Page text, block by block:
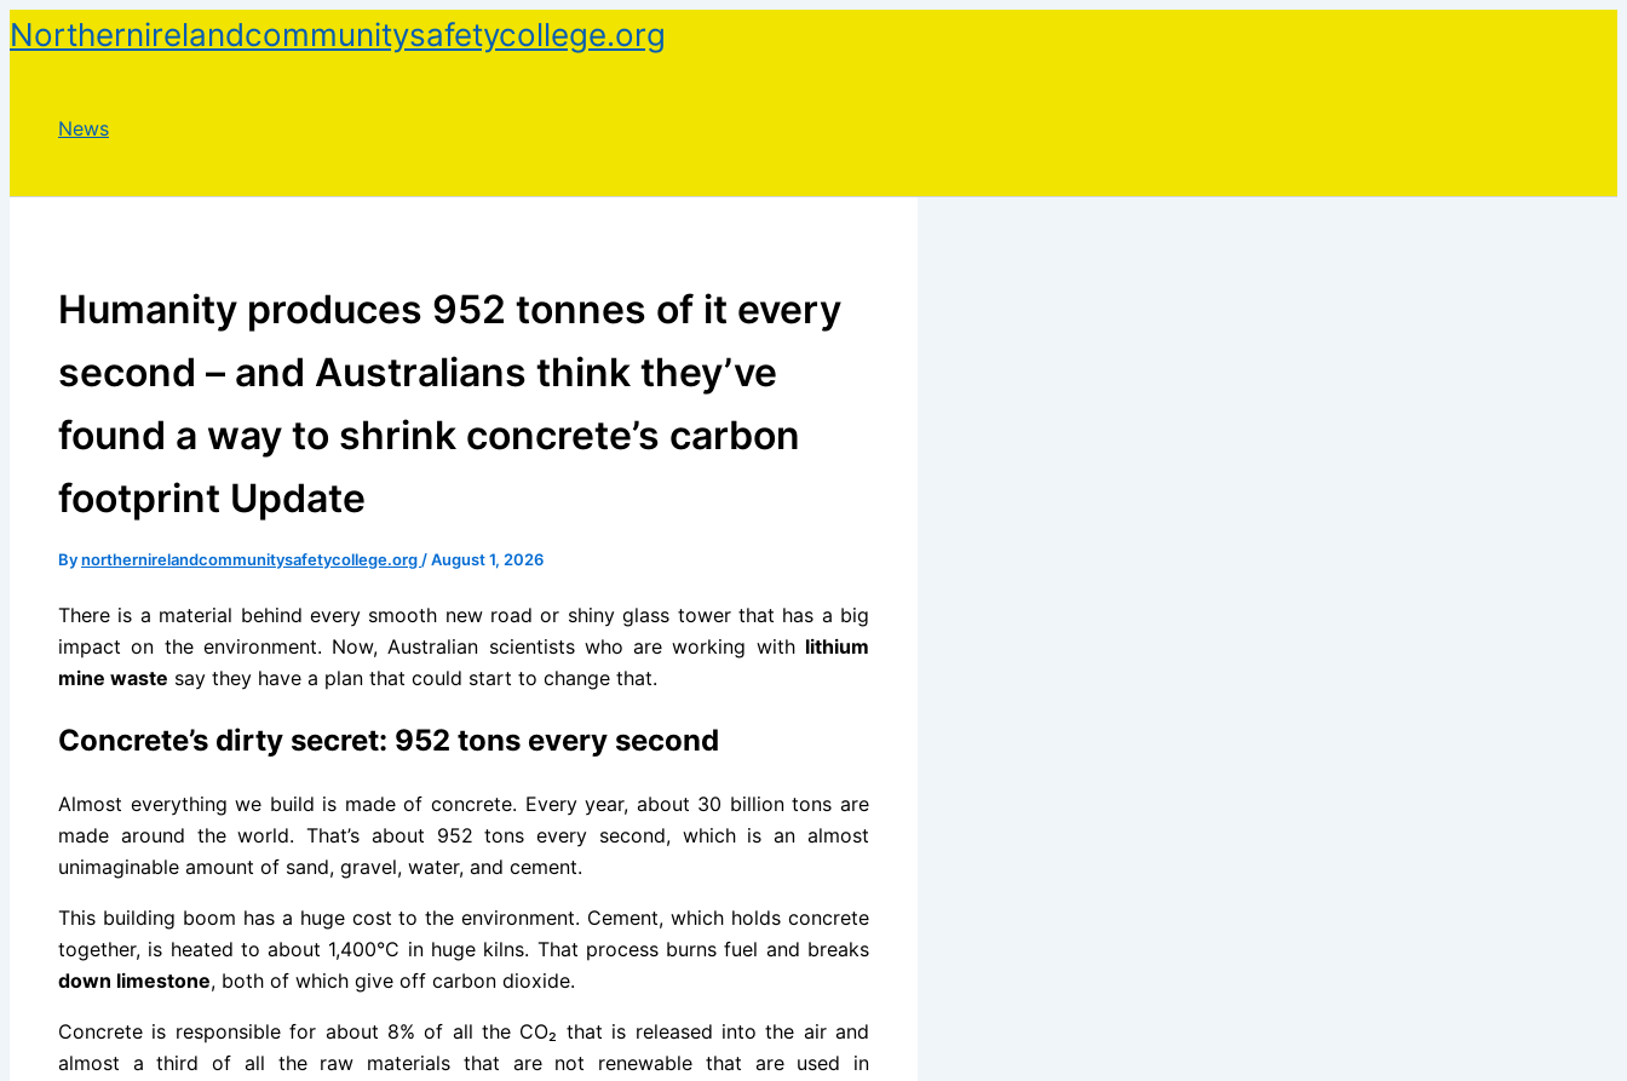
Skip
to
Northernirelandcommunitysafetycollege.org
News
Humanity produces 952 tonnes of it every
second – and Australians think they’ve
found a way to shrink concrete’s carbon
footprint Update
Bynorthernirelandcommunitysafetycollege.org /August 1, 2026
There is a material behind every smooth new road or shiny glass tower that has a big
impact on the environment. Now, Australian scientists who are working with lithium
mine waste say they have a plan that could start to change that.
Concrete’s dirty secret: 952 tons every second
Almost everything we build is made of concrete. Every year, about 30 billion tons are
made around the world. That’s about 952 tons every second, which is an almost
unimaginable amount of sand, gravel, water, and cement.
This building boom has a huge cost to the environment. Cement, which holds concrete
together, is heated to about 1,400°C in huge kilns. That process burns fuel and breaks
down limestone, both of which give off carbon dioxide.
Concrete is responsible for about 8% of all the CO₂ that is released into the air and
almost a third of all the raw materials that are not renewable that are used in